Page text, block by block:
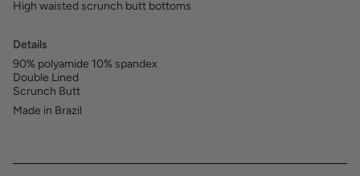
High waisted scrunch butt bottoms
Details
90% polyamide 10% spandex
Double Lined
Scrunch Butt
Made in Brazil